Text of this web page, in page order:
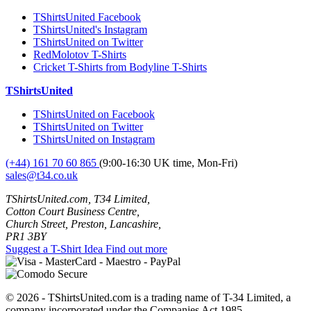
TShirtsUnited Facebook
TShirtsUnited's Instagram
TShirtsUnited on Twitter
RedMolotov T-Shirts
Cricket T-Shirts from Bodyline T-Shirts
TShirtsUnited
TShirtsUnited on Facebook
TShirtsUnited on Twitter
TShirtsUnited on Instagram
(+44) 161 70 60 865 (9:00-16:30 UK time, Mon-Fri)
sales@t34.co.uk
TShirtsUnited.com, T34 Limited,
Cotton Court Business Centre,
Church Street, Preston, Lancashire,
PR1 3BY
Suggest a T-Shirt Idea Find out more
© 2026 - TShirtsUnited.com is a trading name of T-34 Limited, a